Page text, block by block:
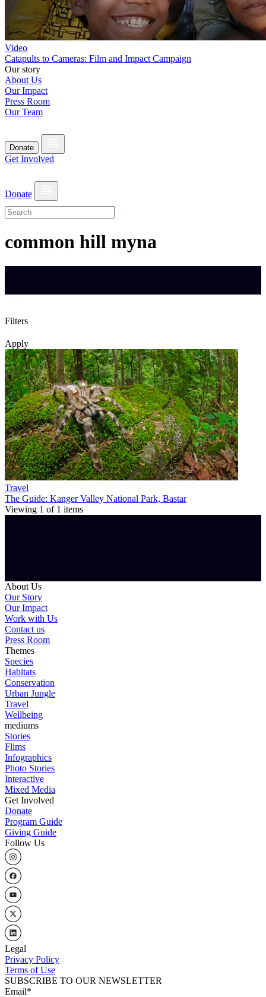
Video
Catapults to Cameras: Film and Impact Campaign
Our story
About Us
Our Impact
Press Room
Our Team
Donate
Get Involved
Donate
common hill myna
Filters
Apply
Travel
The Guide: Kanger Valley National Park, Bastar
Viewing 1 of 1 items
About Us
Our Story
Our Impact
Work with Us
Contact us
Press Room
Themes
Species
Habitats
Conservation
Urban Jungle
Travel
Wellbeing
mediums
Stories
Flims
Infographics
Photo Stories
Interactive
Mixed Media
Get Involved
Donate
Program Guide
Giving Guide
Follow Us
Legal
Privacy Policy
Terms of Use
SUBSCRIBE TO OUR NEWSLETTER
Email*